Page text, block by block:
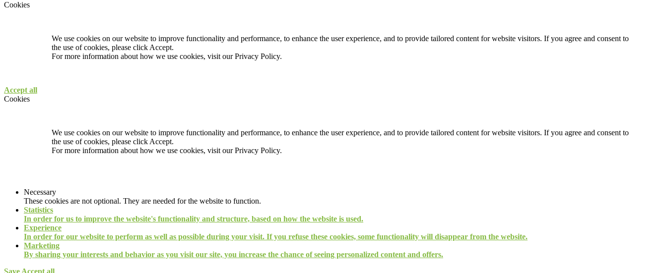
Cookies
We use cookies on our website to improve functionality and performance, to enhance the user experience, and to provide tailored content for website visitors. If you agree and consent to
the use of cookies, please click Accept.
For more information about how we use cookies, visit ourPrivacy Policy.
Accept all
Cookies
We use cookies on our website to improve functionality and performance, to enhance the user experience, and to provide tailored content for website visitors. If you agree and consent to
the use of cookies, please click Accept.
For more information about how we use cookies, visit ourPrivacy Policy.
Necessary
These cookies are not optional. They are needed for the website to function.
Statistics
In order for us to improve the website's functionality and structure, based on how the website is used.
Experience
In order for our website to perform as well as possible during your visit. If you refuse these cookies, some functionality will disappear from the website.
Marketing
By sharing your interests and behavior as you visit our site, you increase the chance of seeing personalized content and offers.